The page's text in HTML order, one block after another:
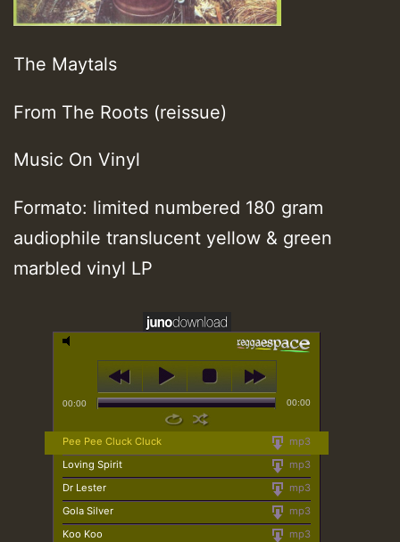
The Maytals
From The Roots (reissue)
Music On Vinyl
Formato: limited numbered 180 gram
audiophile translucent yellow & green
marbled vinyl LP
00:00 00:00
mp3
Pee Pee Cluck Cluck
mp3
Loving Spirit
mp3
Dr Lester
mp3
Gola Silver
mp3
Koo Koo